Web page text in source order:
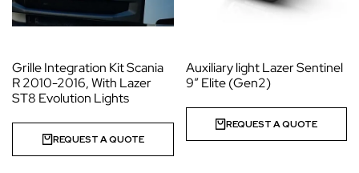
Grille Integration Kit Scania
R 2010-2016, With Lazer
ST8 Evolution Lights
REQUEST A QUOTE
Auxiliary light Lazer Sentinel
9″ Elite (Gen2)
REQUEST A QUOTE